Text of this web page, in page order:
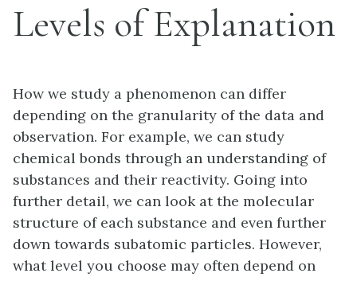
Levels of Explanation
How we study a phenomenon can differ
depending on the granularity of the data and
observation. For example, we can study
chemical bonds through an understanding of
substances and their reactivity. Going into
further detail, we can look at the molecular
structure of each substance and even further
down towards subatomic particles. However,
what level you choose may often depend on